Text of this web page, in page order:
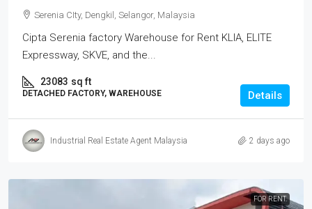
Serenia CIty, Dengkil, Selangor, Malaysia
Cipta Serenia factory Warehouse for Rent KLIA, ELITE
Expressway, SKVE, and the...
23083 sq ft
DETACHED FACTORY, WAREHOUSE Details
Industrial Real Estate Agent Malaysia 2 days ago
FOR RENT.